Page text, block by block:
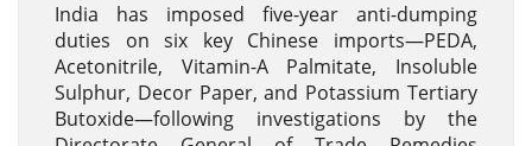
India has imposed five-year anti-dumping
duties on six key Chinese imports—PEDA,
Acetonitrile, Vitamin-A Palmitate, Insoluble
Sulphur, Decor Paper, and Potassium Tertiary
Butoxide—following investigations by the